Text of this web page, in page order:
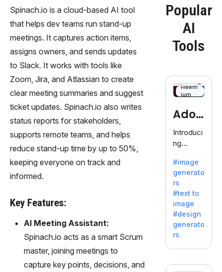
Spinach.io is a cloud-based AI tool
that helps dev teams run stand-up
meetings. It captures action items,
assigns owners, and sends updates
to Slack. It works with tools like
Zoom, Jira, and Atlassian to create
clear meeting summaries and suggest
ticket updates. Spinach.io also writes
status reports for stakeholders,
supports remote teams, and helps
reduce stand-up time by up to 50%,
keeping everyone on track and
informed.
Key Features:
AI Meeting Assistant:
Spinach.io acts as a smart Scrum
master, joining meetings to
capture key points, decisions, and
Popular
AI
Tools
Freem
ium
Adob
eFire
fly
Introduci
ng
efly, an
innovativ
e AI suite
by
Adobe,
revolutio
nizing
with its
unique
#image
generato
rs
#text to
image
#design
generato
rs